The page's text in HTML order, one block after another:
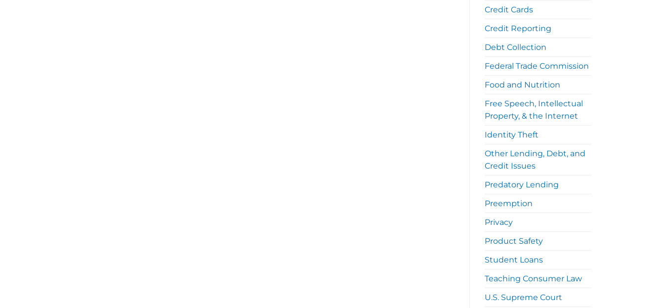
Credit Cards
Credit Reporting
Debt Collection
Federal Trade Commission
Food and Nutrition
Free Speech, Intellectual
Property, & the Internet
Identity Theft
Other Lending, Debt, and
Credit Issues
Predatory Lending
Preemption
Privacy
Product Safety
Student Loans
Teaching Consumer Law
U.S. Supreme Court